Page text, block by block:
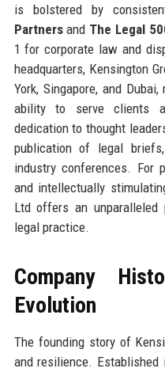
is bolstered by
Partnersand The Legal
1 for corporate law and
headquarters, Kensington
York, Singapore, and
ability to serve clients
dedication to thought
publication of legal
industry conferences. For
and intellectually
Ltd offers an
legal practice.
Company
Evolution
The founding story of
and resilience. Established